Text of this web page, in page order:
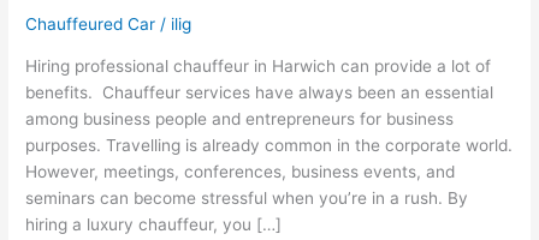
Chauffeured Car / ilig
Hiring professional chauffeur in Harwich can provide a lot of
benefits. Chauffeur services have always been an essential
among business people and entrepreneurs for business
purposes. Travelling is already common in the corporate world.
However, meetings, conferences, business events, and
seminars can become stressful when you’re in a rush. By
hiring a luxury chauffeur, you […]